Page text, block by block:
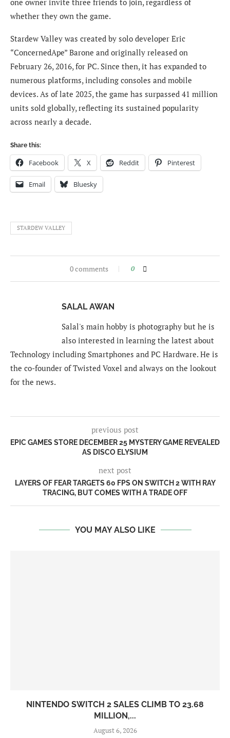
one owner invite three friends to join, regardless of
whether they own the game.
Stardew Valley was created by solo developer Eric
“ConcernedApe” Barone and originally released on
February 26, 2016, for PC. Since then, it has expanded to
numerous platforms, including consoles and mobile
devices. As of late 2025, the game has surpassed 41 million
units sold globally, reflecting its sustained popularity
across nearly a decade.
Share this:
Facebook X Reddit Pinterest
Email Bluesky
STARDEW VALLEY
0 comments 0
SALAL AWAN
Salal's main hobby is photography but he is
also interested in learning the latest about
Technology including Smartphones and PC Hardware. He is
the co-founder of Twisted Voxel and always on the lookout
for the news.
previous post
EPIC GAMES STORE DECEMBER 25 MYSTERY GAME REVEALED
AS DISCO ELYSIUM
next post
LAYERS OF FEAR TARGETS 60 FPS ON SWITCH 2 WITH RAY
TRACING, BUT COMES WITH A TRADE OFF
YOU MAY ALSO LIKE
NINTENDO SWITCH 2 SALES CLIMB TO 23.68
MILLION,...
August 6, 2026